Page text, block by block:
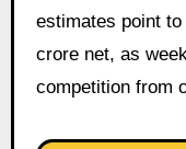
estimates point
crore net, as
competition from